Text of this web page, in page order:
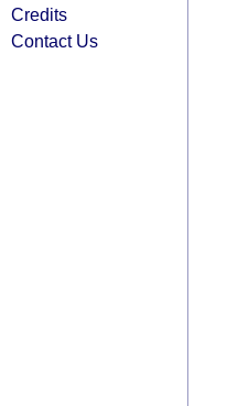
Credits
Contact Us